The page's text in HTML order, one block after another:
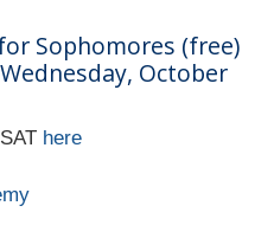
Sophomores (free)
October
here